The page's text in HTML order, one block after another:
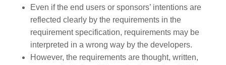
Even if the end users or sponsors’ intentions are
reflected clearly by the requirements in the
requirement specification, requirements may be
interpreted in a wrong way by the developers.
However, the requirements are thought, written,